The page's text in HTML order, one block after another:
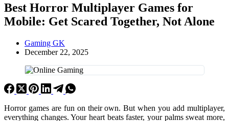
Best Horror Multiplayer Games for
Mobile: Get Scared Together, Not Alone
Gaming GK
December 22, 2025
Horror games are fun on their own. But when you add multiplayer,
everything changes. Your heart beats faster, your palms sweat more,